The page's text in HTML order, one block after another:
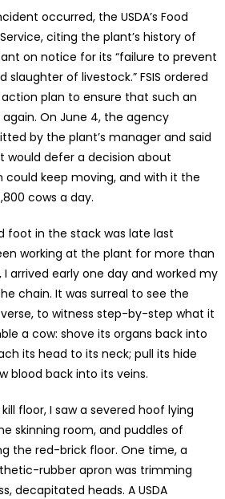
occurred, the USDA’s Food
citing the plant’s history of
on notice for its “failure to prevent
of livestock.” FSIS ordered
plan to ensure that such an
On June 4, the agency
by the plant’s manager and said
defer a decision about
could keep moving, and with it the
cows a day.
foot in the stack was late last
working at the plant for more than
arrived early one day and worked my
chain. It was surreal to see the
to witness step-by-step what it
a cow: shove its organs back into
its head to its neck; pull its hide
blood back into its veins.
floor, I saw a severed hoof lying
skinning room, and puddles of
the red-brick floor. One time, a
rubber apron was trimming
decapitated heads. A USDA